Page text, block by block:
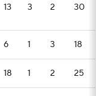
13 3 2 30
6 1 3 18
18 1 2 25